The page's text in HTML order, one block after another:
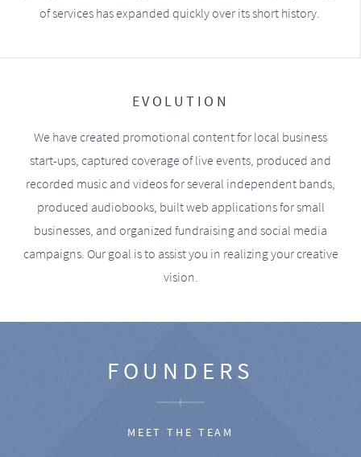
of services has expanded quickly over its short history.
EVOLUTION
We have created promotional content for local business
start-ups, captured coverage of live events, produced and
recorded music and videos for several independent bands,
produced audiobooks, built web applications for small
businesses, and organized fundraising and social media
campaigns. Our goal is to assist you in realizing your creative
vision.
FOUNDERS
MEET THE TEAM